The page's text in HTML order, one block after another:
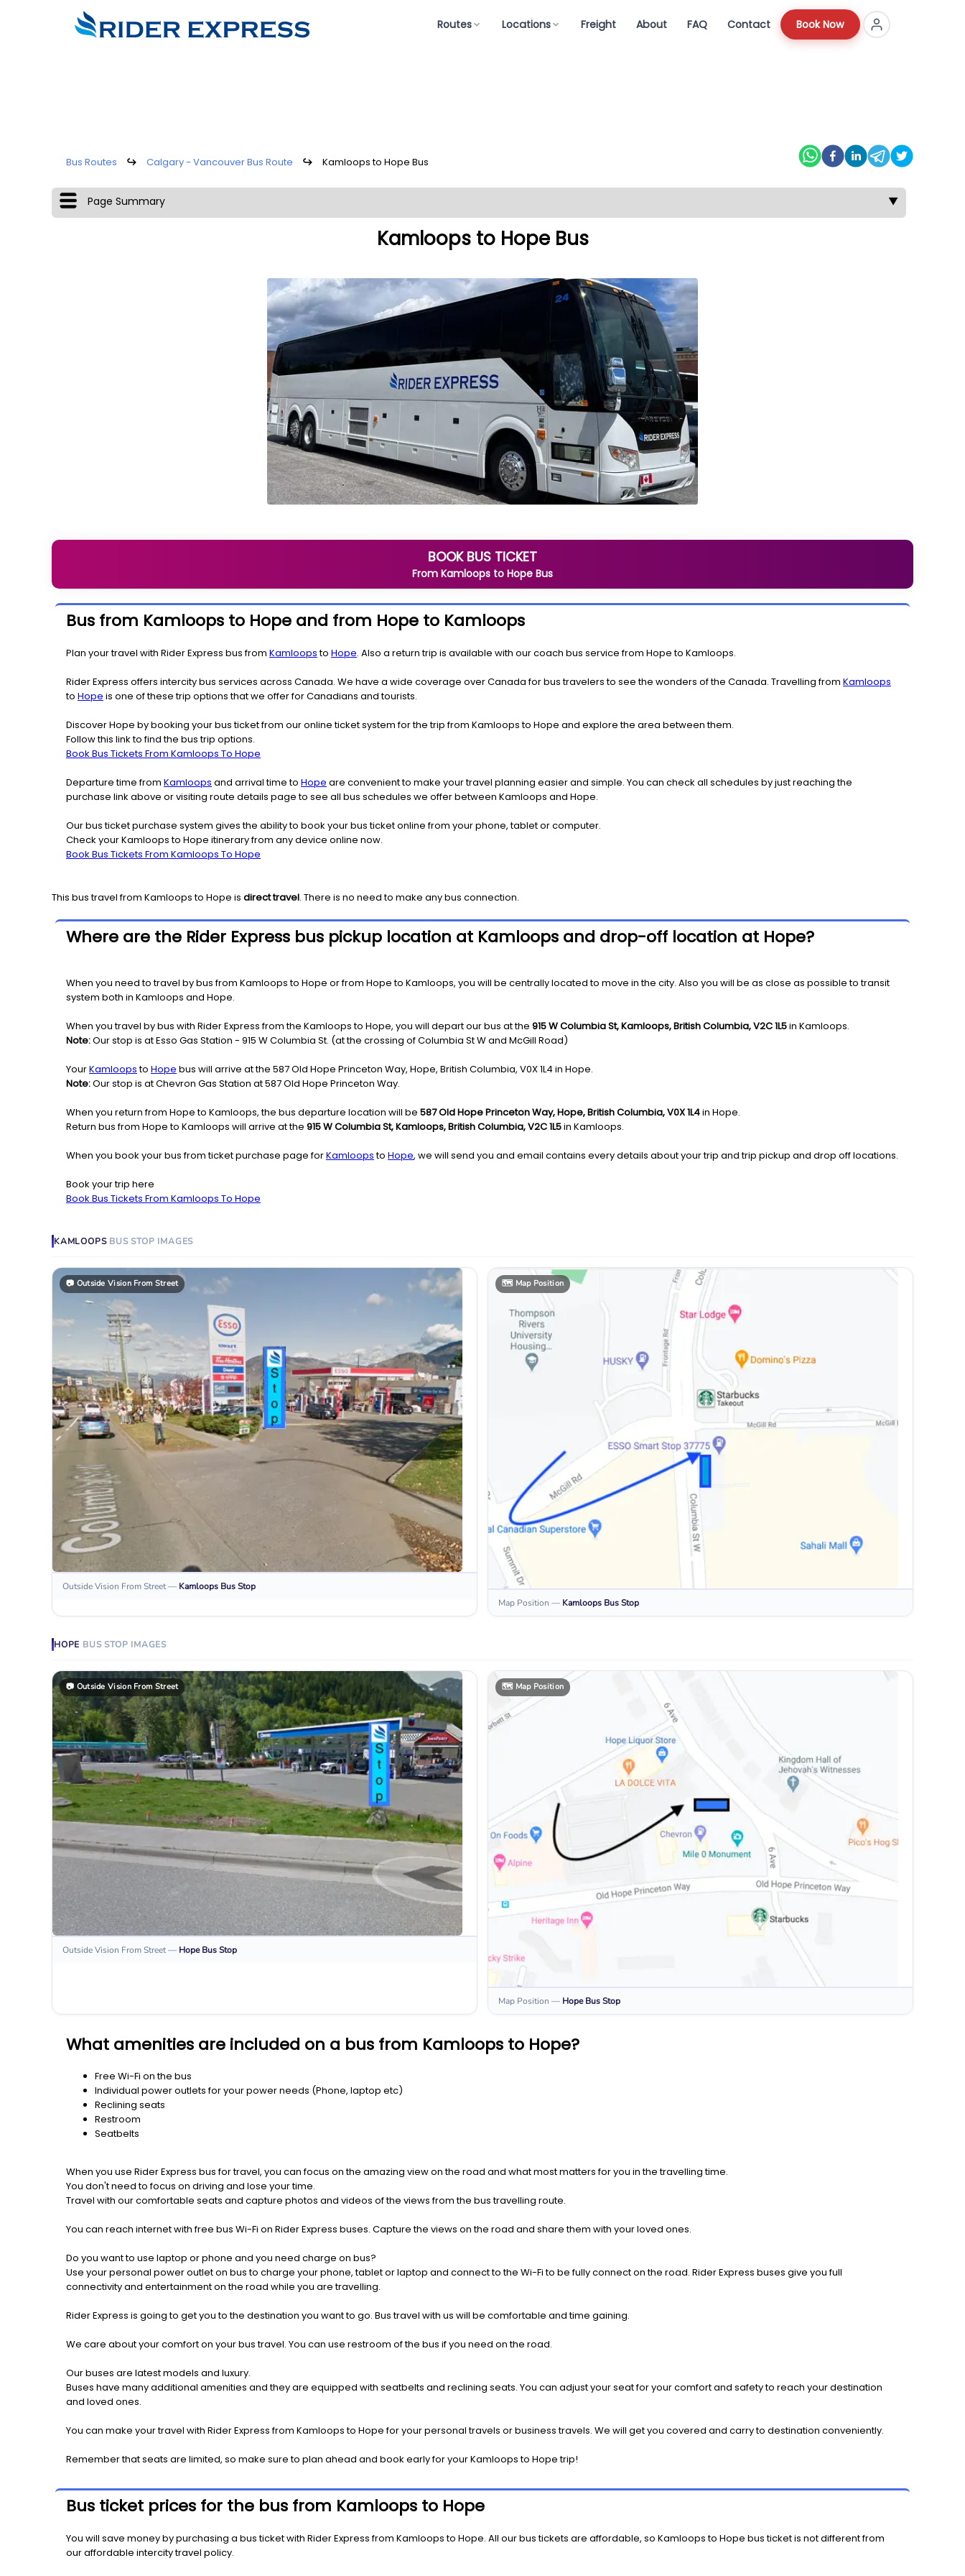
Routes Locations Freight About FAQ Contact Book Now
Bus Routes ↪ Calgary - Vancouver Bus Route ↪ Kamloops to Hope Bus
Page Summary ▼
Kamloops to Hope Bus
BOOK BUS TICKET
From Kamloops to Hope Bus
Bus from Kamloops to Hope and from Hope to Kamloops
Plan your travel with Rider Express bus from Kamloopsto Hope. Also a return trip is available with our coach bus service from Hope to Kamloops.
Rider Express offers intercity bus services across Canada. We have a wide coverage over Canada for bus travelers to see the wonders of the Canada. Travelling from Kamloops
to Hope is one of these trip options that we offer for Canadians and tourists.
Discover Hope by booking your bus ticket from our online ticket system for the trip from Kamloops to Hope and explore the area between them.
Follow this link to find the bus trip options.
Book Bus Tickets From Kamloops To Hope
Departure time from Kamloops and arrival time to Hope are convenient to make your travel planning easier and simple. You can check all schedules by just reaching the
purchase link above or visiting route details page to see all bus schedules we offer between Kamloops and Hope.
Our bus ticket purchase system gives the ability to book your bus ticket online from your phone, tablet or computer.
Check your Kamloops to Hope itinerary from any device online now.
Book Bus Tickets From Kamloops To Hope
This bus travel from Kamloopsto Hope is direct travel. There is no need to make any bus connection.
Where are the Rider Express bus pickup location at Kamloops and drop-off location at Hope?
When you need to travel by bus from Kamloops to Hope or from Hope to Kamloops, you will be centrally located to move in the city. Also you will be as close as possible to transit
system both in Kamloops and Hope.
When you travel by bus with Rider Express from the Kamloops to Hope, you will depart our bus at the 915 W Columbia St, Kamloops, British Columbia, V2C 1L5in Kamloops.
Note:Our stop is at Esso Gas Station - 915 W Columbia St. (at the crossing of Columbia St W and McGill Road)
YourKamloopsto Hope bus will arrive at the 587 Old Hope Princeton Way, Hope, British Columbia, V0X 1L4 in Hope.
Note:Our stop is at Chevron Gas Station at 587 Old Hope Princeton Way.
When you return from Hope to Kamloops, the bus departure location will be 587 Old Hope Princeton Way, Hope, British Columbia, V0X 1L4in Hope.
Return bus from Hope to Kamloops will arrive at the 915 W Columbia St, Kamloops, British Columbia, V2C 1L5in Kamloops.
When you book your bus from ticket purchase page forKamloopsto Hope, we will send you and email contains every details about your trip and trip pickup and drop off locations.
Book your trip here
Book Bus Tickets From Kamloops To Hope
KAMLOOPS BUS STOP IMAGES
📷 Outside Vision From Street
Outside Vision From Street— Kamloops Bus Stop
🗺️ Map Position
Map Position — Kamloops Bus Stop
HOPE BUS STOP IMAGES
📷 Outside Vision From Street
Outside Vision From Street— Hope Bus Stop
🗺️ Map Position
Map Position — Hope Bus Stop
What amenities are included on a bus from Kamloops to Hope?
Free Wi-Fi on the bus
Individual power outlets for your power needs (Phone, laptop etc)
Reclining seats
Restroom
Seatbelts
When you use Rider Express bus for travel, you can focus on the amazing view on the road and what most matters for you in the travelling time.
You don't need to focus on driving and lose your time.
Travel with our comfortable seats and capture photos and videos of the views from the bus travelling route.
You can reach internet with free bus Wi-Fi on Rider Express buses. Capture the views on the road and share them with your loved ones.
Do you want to use laptop or phone and you need charge on bus?
Use your personal power outlet on bus to charge your phone, tablet or laptop and connect to the Wi-Fi to be fully connect on the road. Rider Express buses give you full
connectivity and entertainment on the road while you are travelling.
Rider Express is going to get you to the destination you want to go. Bus travel with us will be comfortable and time gaining.
We care about your comfort on your bus travel. You can use restroom of the bus if you need on the road.
Our buses are latest models and luxury.
Buses have many additional amenities and they are equipped with seatbelts and reclining seats. You can adjust your seat for your comfort and safety to reach your destination
and loved ones.
You can make your travel with Rider Express from Kamloops to Hope for your personal travels or business travels. We will get you covered and carry to destination conveniently.
Remember that seats are limited, so make sure to plan ahead and book early for your Kamloops to Hope trip!
Bus ticket prices for the bus from Kamloops to Hope
You will save money by purchasing a bus ticket with Rider Express from Kamloops to Hope. All our bus tickets are affordable, so Kamloops to Hope bus ticket is not different from
our affordable intercity travel policy.